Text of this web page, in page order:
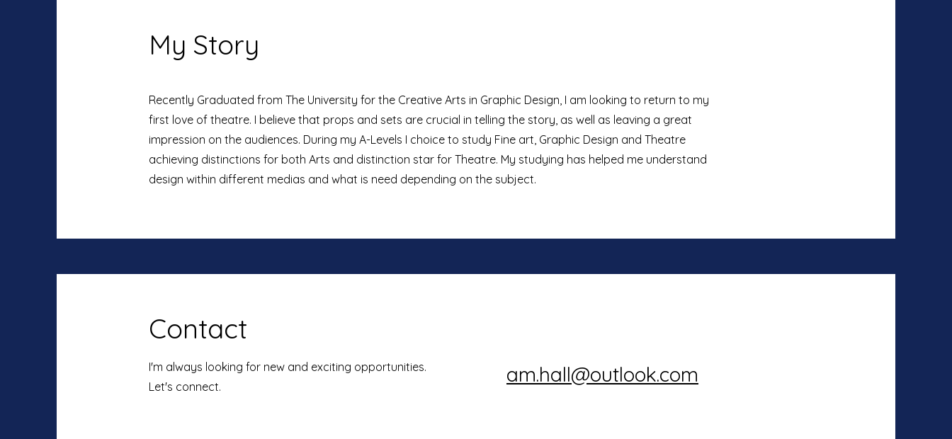
My Story
Recently Graduated from The University for the Creative Arts in Graphic Design, I am looking to return to my
first love of theatre. I believe that props and sets are crucial in telling the story, as well as leaving a great
impression on the audiences. During my A-Levels I choice to study Fine art, Graphic Design and Theatre
achieving distinctions for both Arts and distinction star for Theatre. My studying has helped me understand
design within different medias and what is need depending on the subject.
Contact
I'm always looking for new and exciting opportunities.
Let's connect.
am.hall@outlook.com